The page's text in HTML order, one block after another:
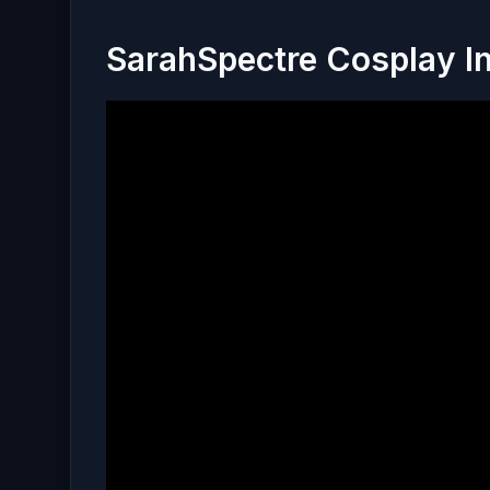
SarahSpectre Cosplay